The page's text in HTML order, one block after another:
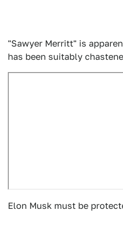
"Sawyer Merritt" is
has been suitably
Elon Musk must be